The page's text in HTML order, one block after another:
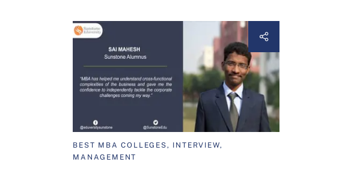
BEST MBA COLLEGES, INTERVIEW,
MANAGEMENT